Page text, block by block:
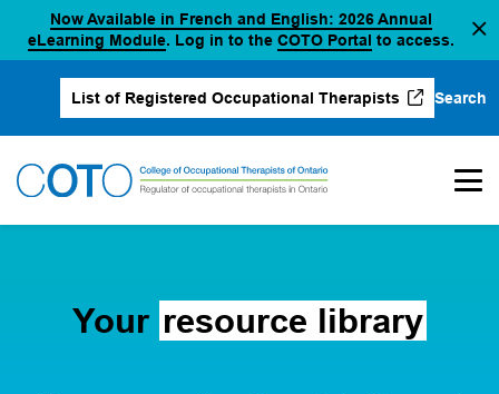
Skip
to
content
Now Available in French and English: 2026 Annual
eLearning Module(opens in a new tab)
. Log in to the COTO Portal (opens in a new
to access.
List of Registered Occupational Therapists
(opens in a new tab)
Search
Your resource library